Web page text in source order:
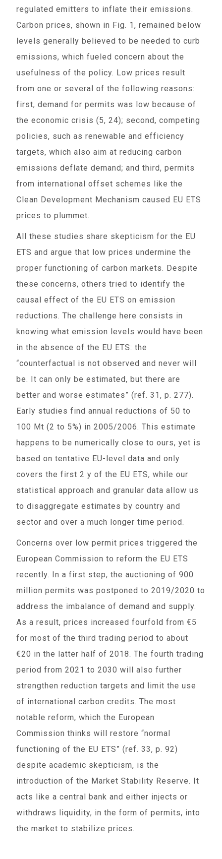
regulated emitters to inflate their emissions.
Carbon prices, shown in Fig. 1, remained below
levels generally believed to be needed to curb
emissions, which fueled concern about the
usefulness of the policy. Low prices result
from one or several of the following reasons:
first, demand for permits was low because of
the economic crisis (5, 24); second, competing
policies, such as renewable and efficiency
targets, which also aim at reducing carbon
emissions deflate demand; and third, permits
from international offset schemes like the
Clean Development Mechanism caused EU ETS
prices to plummet.
All these studies share skepticism for the EU
ETS and argue that low prices undermine the
proper functioning of carbon markets. Despite
these concerns, others tried to identify the
causal effect of the EU ETS on emission
reductions. The challenge here consists in
knowing what emission levels would have been
in the absence of the EU ETS: the
“counterfactual is not observed and never will
be. It can only be estimated, but there are
better and worse estimates” (ref. 31, p. 277).
Early studies find annual reductions of 50 to
100 Mt (2 to 5%) in 2005/2006. This estimate
happens to be numerically close to ours, yet is
based on tentative EU-level data and only
covers the first 2 y of the EU ETS, while our
statistical approach and granular data allow us
to disaggregate estimates by country and
sector and over a much longer time period.
Concerns over low permit prices triggered the
European Commission to reform the EU ETS
recently. In a first step, the auctioning of 900
million permits was postponed to 2019/2020 to
address the imbalance of demand and supply.
As a result, prices increased fourfold from €5
for most of the third trading period to about
€20 in the latter half of 2018. The fourth trading
period from 2021 to 2030 will also further
strengthen reduction targets and limit the use
of international carbon credits. The most
notable reform, which the European
Commission thinks will restore “normal
functioning of the EU ETS” (ref. 33, p. 92)
despite academic skepticism, is the
introduction of the Market Stability Reserve. It
acts like a central bank and either injects or
withdraws liquidity, in the form of permits, into
the market to stabilize prices.